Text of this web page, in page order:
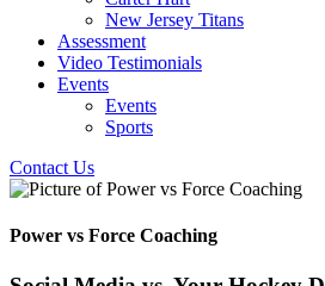
New Jersey Titans
Assessment
Video Testimonials
Events
Events
Sports
Contact Us
Power vs Force Coaching